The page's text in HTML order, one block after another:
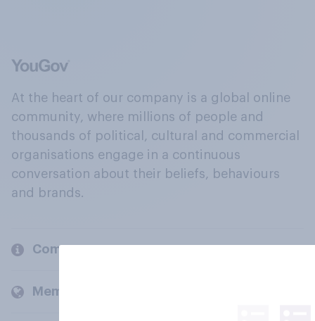
At the heart of our company is a global online
community, where millions of people and
thousands of political, cultural and commercial
organisations engage in a continuous
conversation about their beliefs, behaviours
and brands.
Company
Members and clients